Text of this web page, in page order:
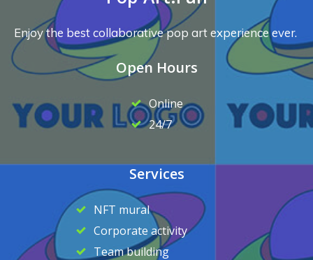
Enjoy the best collaborative pop art experience ever.
Open Hours
Online
24/7
Services
NFT mural
Corporate activity
Team building